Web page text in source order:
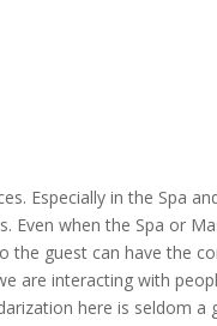
Especially in the Spa
Even when the Spa or
the guest can have the
are interacting with
here is seldom a